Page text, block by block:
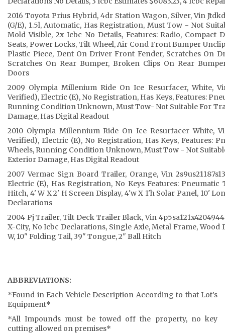
2016 Toyota Prius Hybrid, 4dr Station Wagon, Silver, Vin
(G/E), 1.5l, Automatic, Has Registration, Must Tow - Not
Mold Visible, 2x Icbc No Details, Features: Radio, Compact
Seats, Power Locks, Tilt Wheel, Air Cond Front Bumper
Plastic Piece, Dent On Driver Front Fender, Scratches On
Scratches On Rear Bumper, Broken Clips On Rear
Doors
2009 Olympia Millenium Ride On Ice Resurfacer, White,
Verified), Electric (E), No Registration, Has Keys, Features:
Running Condition Unknown, Must Tow- Not Suitable For
Damage, Has Digital Readout
2010 Olympia Millennium Ride On Ice Resurfacer White,
Verified), Electric (E), No Registration, Has Keys, Features:
Wheels, Running Condition Unknown, Must Tow - Not
Exterior Damage, Has Digital Readout
2007 Vermac Sign Board Trailer, Orange, Vin
Electric (E), Has Registration, No Keys Features:
Hitch, 4' W X 2' H Screen Display, 4'w X 1'h Solar Panel, 10'
Declarations
2004 Pj Trailer, Tilt Deck Trailer Black, Vin
X-City, No Icbc Declarations, Single Axle, Metal Frame, Wood
W, 10" Folding Tail, 39" Tongue, 2" Ball Hitch
ABBREVIATIONS:
*Found in Each Vehicle Description According to that Lot’s
Equipment*
*All Impounds must be towed off the property, no key
cutting allowed on premises*